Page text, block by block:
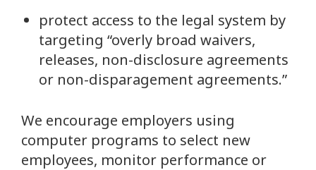
protect access to the legal system by
targeting “overly broad waivers,
releases, non-disclosure agreements
or non-disparagement agreements.”
We encourage employers using
computer programs to select new
employees, monitor performance or